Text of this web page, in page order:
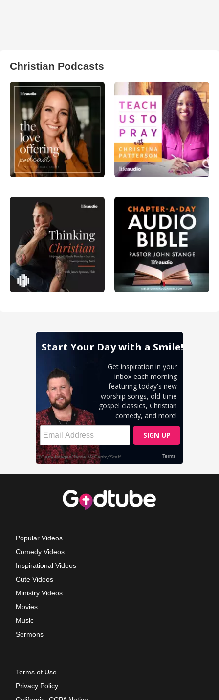
Christian Podcasts
Popular Videos
Comedy Videos
Inspirational Videos
Cute Videos
Ministry Videos
Movies
Music
Sermons
Terms of Use
Privacy Policy